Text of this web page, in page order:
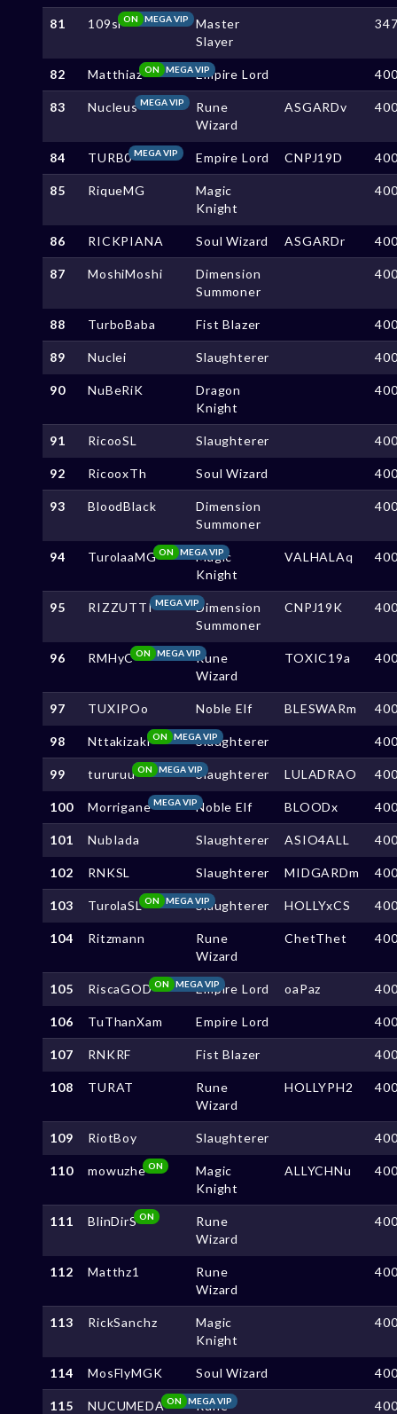
81 109sl MEGA VIP
ON
Master
Slayer
82 Matthiaz MEGA VIP
ON Empire Lord
83 NucleusMEGA VIP
Rune
Wizard
ASGARDv
84 TURB0MEGA VIP Empire Lord CNPJ19D
85 RiqueMG
Magic
Knight
86 RICKPIANA Soul Wizard ASGARDr
87 MoshiMoshi
Dimension
Summoner
88 TurboBaba Fist Blazer
89 Nuclei Slaughterer
90 NuBeRiK
Dragon
Knight
91 RicooSL Slaughterer
92 RicooxTh Soul Wizard
93 BloodBlack
Dimension
Summoner
94 TurolaaMG MEGA VIP
ON
Magic
Knight
VALHALAq
95 RIZZUTTIMEGA VIPDimension
Summoner
CNPJ19K
96 RMHyC MEGA VIP
ON
Rune
Wizard
TOXIC19a
97 TUXIPOo Noble Elf BLESWARm
98 Nttakizaki MEGA VIP
ON Slaughterer
99 tururuu MEGA VIP
ON Slaughterer LULADRAO
100 MorriganeMEGA VIPNoble Elf BLOODx
101 NubIada Slaughterer ASIO4ALL
102 RNKSL Slaughterer MIDGARDm
103 TurolaSL MEGA VIP
ON Slaughterer HOLLYxCS
104 Ritzmann
Rune
Wizard
ChetThet
105 RiscaGOD MEGA VIP
ON Empire Lord oaPaz
106 TuThanXam Empire Lord
107 RNKRF Fist Blazer
108 TURAT
Rune
Wizard
HOLLYPH2
109 RiotBoy Slaughterer
110 mowuzheON
Magic
Knight
ALLYCHNu
111 BlinDirSON
Rune
Wizard
112 Matthz1
Rune
Wizard
113 RickSanchz
Magic
Knight
114 MosFlyMGK Soul Wizard
115 NUCUMEDA MEGA VIP
ON
Rune